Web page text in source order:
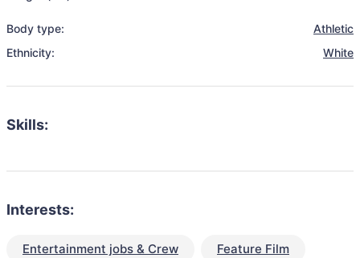
Body type:
Athletic
Ethnicity:
White
Skills:
Interests:
Entertainment jobs & Crew Feature Film